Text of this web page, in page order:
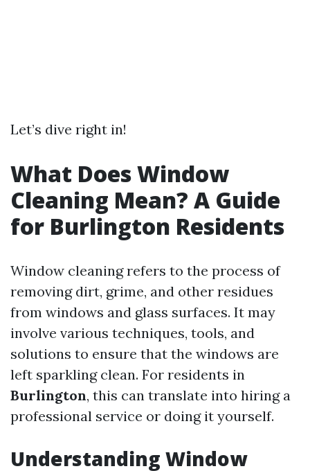
Let’s dive right in!
What Does Window
Cleaning Mean? A Guide
for Burlington Residents
Window cleaning refers to the process of
removing dirt, grime, and other residues
from windows and glass surfaces. It may
involve various techniques, tools, and
solutions to ensure that the windows are
left sparkling clean. For residents in
Burlington, this can translate into hiring a
professional service or doing it yourself.
Understanding Window